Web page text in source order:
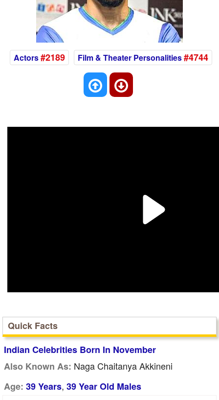
Actors#2189 Film & Theater Personalities#4744
Quick Facts
Indian Celebrities Born In November
Also Known As: Naga Chaitanya Akkineni
Age: 39 Years, 39 Year Old Males